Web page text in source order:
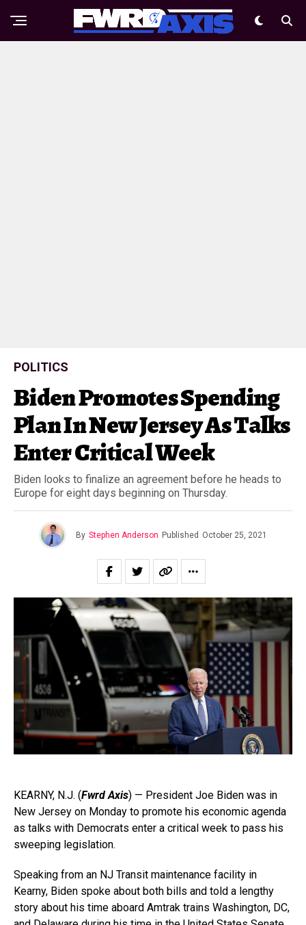
POLITICS
Biden Promotes Spending
Plan In New Jersey As Talks
Enter Critical Week
Biden looks to finalize an agreement before he heads to
Europe for eight days beginning on Thursday.
By Stephen Anderson Published October 25, 2021
KEARNY, N.J. (Fwrd Axis) — President Joe Biden was in
New Jersey on Monday to promote his economic agenda
as talks with Democrats enter a critical week to pass his
sweeping legislation.
Speaking from an NJ Transit maintenance facility in
Kearny, Biden spoke about both bills and told a lengthy
story about his time aboard Amtrak trains Washington, DC,